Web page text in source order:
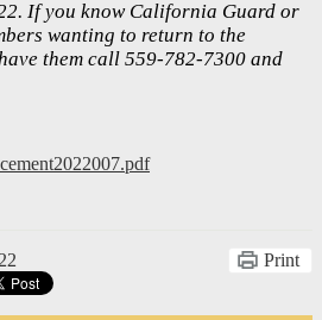
If you know California Guard or
wanting to return to the
them call 559-782-7300 and
Print